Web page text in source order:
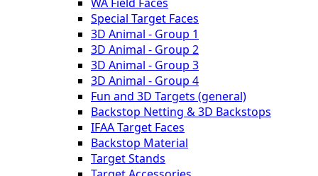
Special Target Faces
3D Animal - Group 1
3D Animal - Group 2
3D Animal - Group 3
3D Animal - Group 4
Fun and 3D Targets (general)
Backstop Netting & 3D Backstops
IFAA Target Faces
Backstop Material
Target Stands